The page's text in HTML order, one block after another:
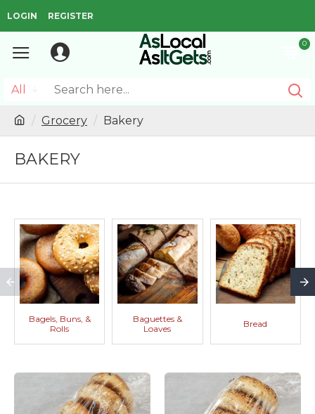
LOGIN REGISTER
0
All
Grocery Bakery
BAKERY
Bagels, Buns, &
Rolls
Baguettes &
Loaves
Bread